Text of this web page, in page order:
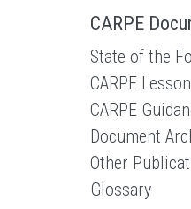
CARPE
State of the
CARPE
CARPE
Document
Other
Glossary